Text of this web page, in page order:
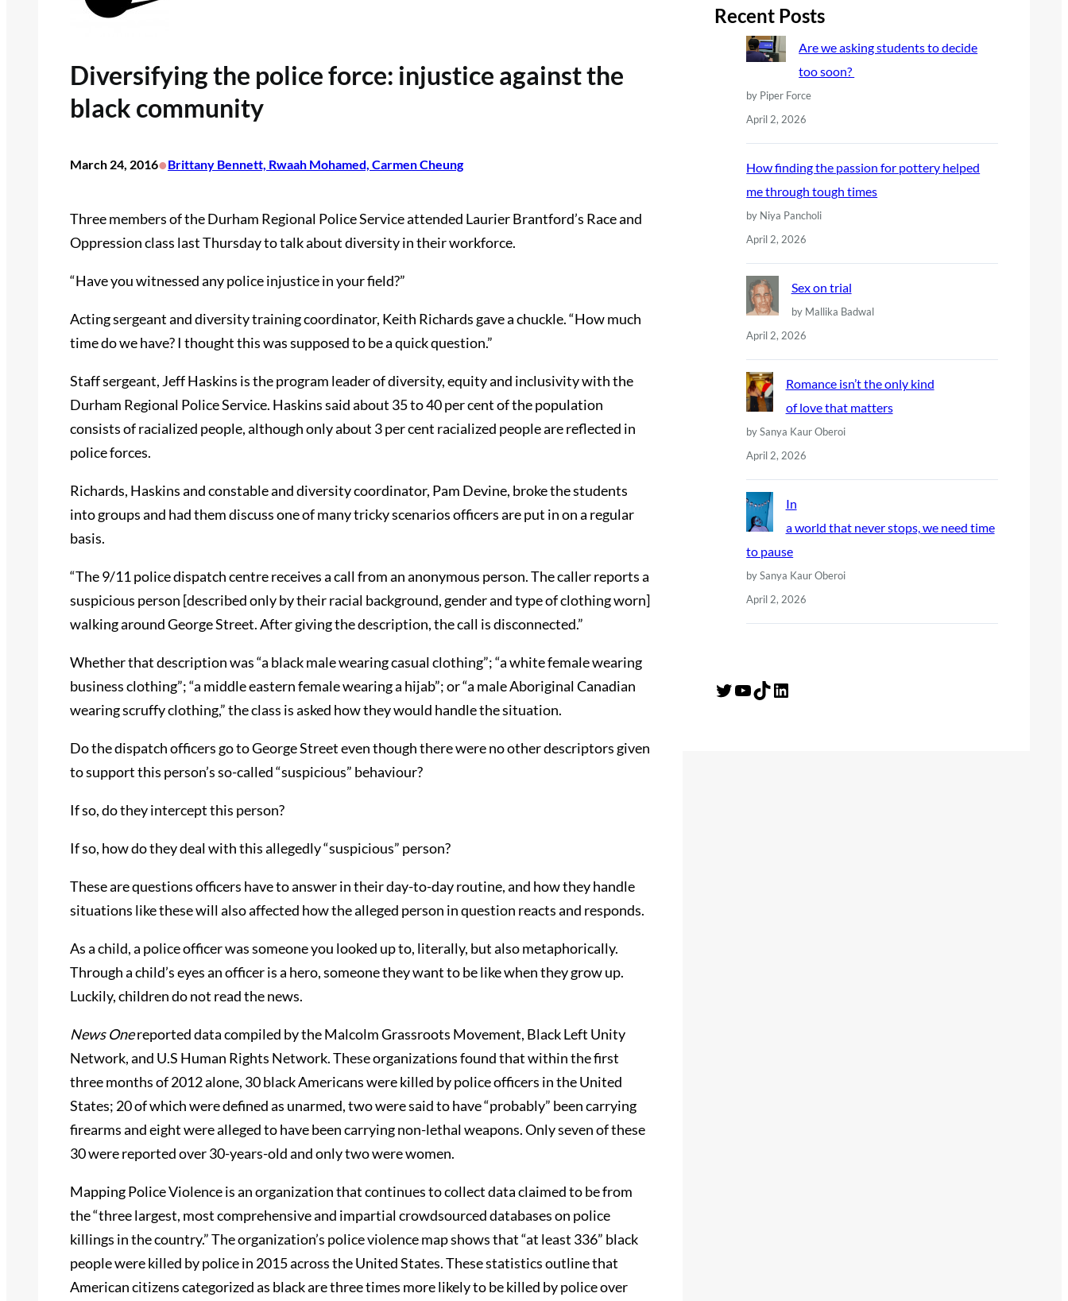
Diversifying the police force: injustice against the
black community
March 24, 2016•Brittany Bennett, Rwaah Mohamed, Carmen Cheung
Three members of the Durham Regional Police Service attended Laurier Brantford’s Race and
Oppression class last Thursday to talk about diversity in their workforce.
“Have you witnessed any police injustice in your field?”
Acting sergeant and diversity training coordinator, Keith Richards gave a chuckle. “How much
time do we have? I thought this was supposed to be a quick question.”
Staff sergeant, Jeff Haskins is the program leader of diversity, equity and inclusivity with the
Durham Regional Police Service. Haskins said about 35 to 40 per cent of the population
consists of racialized people, although only about 3 per cent racialized people are reflected in
police forces.
Richards, Haskins and constable and diversity coordinator, Pam Devine, broke the students
into groups and had them discuss one of many tricky scenarios officers are put in on a regular
basis.
“The 9/11 police dispatch centre receives a call from an anonymous person. The caller reports a
suspicious person [described only by their racial background, gender and type of clothing worn]
walking around George Street. After giving the description, the call is disconnected.”
Whether that description was “a black male wearing casual clothing”; “a white female wearing
business clothing”; “a middle eastern female wearing a hijab”; or “a male Aboriginal Canadian
wearing scruffy clothing,” the class is asked how they would handle the situation.
Do the dispatch officers go to George Street even though there were no other descriptors given
to support this person’s so-called “suspicious” behaviour?
If so, do they intercept this person?
If so, how do they deal with this allegedly “suspicious” person?
These are questions officers have to answer in their day-to-day routine, and how they handle
situations like these will also affected how the alleged person in question reacts and responds.
As a child, a police officer was someone you looked up to, literally, but also metaphorically.
Through a child’s eyes an officer is a hero, someone they want to be like when they grow up.
Luckily, children do not read the news.
News Onereported data compiled by the Malcolm Grassroots Movement, Black Left Unity
Network, and U.S Human Rights Network. These organizations found that within the first
three months of 2012 alone, 30 black Americans were killed by police officers in the United
States; 20 of which were defined as unarmed, two were said to have “probably” been carrying
firearms and eight were alleged to have been carrying non-lethal weapons. Only seven of these
30 were reported over 30-years-old and only two were women.
Mapping Police Violence is an organization that continues to collect data claimed to be from
the “three largest, most comprehensive and impartial crowdsourced databases on police
killings in the country.” The organization’s police violence map shows that “at least 336” black
people were killed by police in 2015 across the United States. These statistics outline that
American citizens categorized as black are three times more likely to be killed by police over
r
Recent Posts
Are we asking students to decide
too soon?
by Piper Force
April 2, 2026
How finding the passion for pottery helped
me through tough times
by Niya Pancholi
April 2, 2026
Sex on trial
by Mallika Badwal
April 2, 2026
Romance isn’t the only kind
of love that matters
by Sanya Kaur Oberoi
April 2, 2026
In
a world that never stops, we need time
to pause
by Sanya Kaur Oberoi
April 2, 2026
Twitter YouTube TikTok LinkedIn